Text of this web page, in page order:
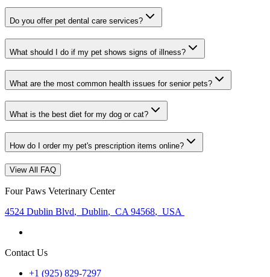
Do you offer pet dental care services?
What should I do if my pet shows signs of illness?
What are the most common health issues for senior pets?
What is the best diet for my dog or cat?
How do I order my pet's prescription items online?
View All FAQ
Four Paws Veterinary Center
4524 Dublin Blvd, Dublin, CA 94568, USA
Contact Us
+1 (925) 829-7297